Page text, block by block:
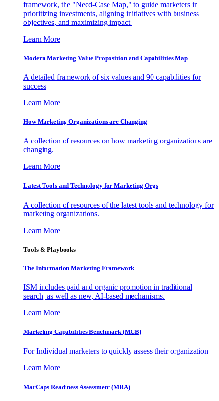
framework, the "Need-Case Map," to guide marketers in
prioritizing investments, aligning initiatives with business
objectives, and maximizing impact.
Learn More
Modern Marketing Value Proposition and Capabilities Map
A detailed framework of six values and 90 capabilities for
success
Learn More
How Marketing Organizations are Changing
A collection of resources on how marketing organizations are
changing.
Learn More
Latest Tools and Technology for Marketing Orgs
A collection of resources of the latest tools and technology for
marketing organizations.
Learn More
Tools & Playbooks
The Information Marketing Framework
ISM includes paid and organic promotion in traditional
search, as well as new, AI-based mechanisms.
Learn More
Marketing Capabilities Benchmark (MCB)
For Individual marketers to quickly assess their organization
Learn More
MarCaps Readiness Assessment (MRA)